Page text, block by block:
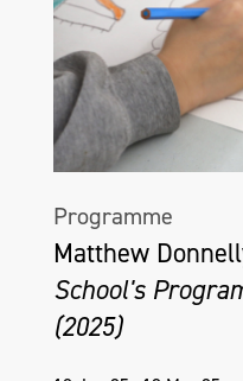
Programme
Matthew
School's
(2025)